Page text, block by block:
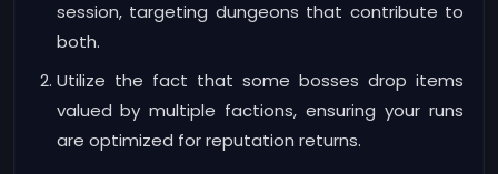
session, targeting dungeons that contribute to
both.
Utilize the fact that some bosses drop items
valued by multiple factions, ensuring your runs
are optimized for reputation returns.